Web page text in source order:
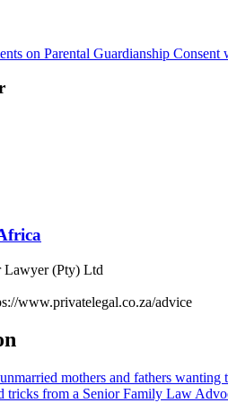
on Parental Guardianship Consent
Lawyer (Pty) Ltd
www.privatelegal.co.za/advice
mothers and fathers
tricks from a Senior Family Law